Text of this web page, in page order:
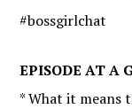
#bossgirlchat
EPISODE AT A
* What it means